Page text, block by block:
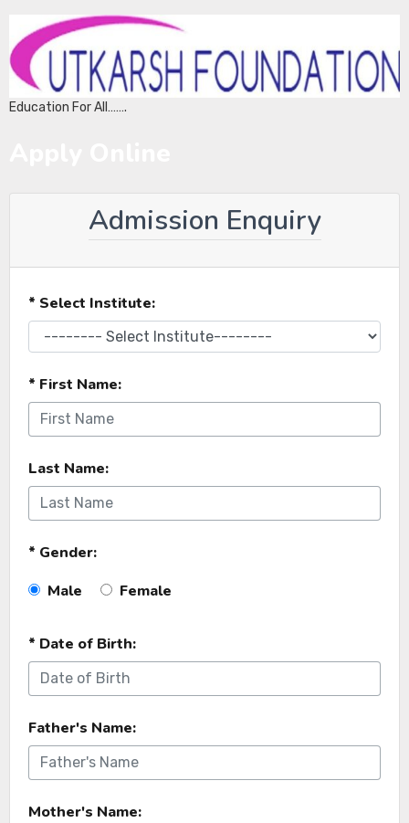
Education For All…….
Admission Enquiry
* Select Institute:
* First Name:
Last Name:
* Gender:
Male
Female
* Date of Birth:
Father's Name:
Mother's Name: